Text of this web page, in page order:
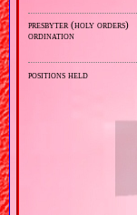
presbyter (holy orders)
ordination
positions held